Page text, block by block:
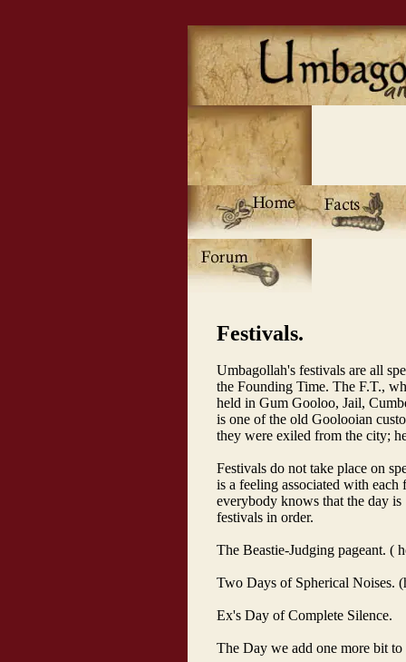
Festivals.
Umbagollah's festivals are all
the Founding Time. The F.T.,
held in Gum Gooloo, Jail,
is one of the old Goolooian
they were exiled from the city;
Festivals do not take place on
is a feeling associated with
everybody knows that the day
festivals in order.
The Beastie-Judging pageant. (
Two Days of Spherical Noises.
Ex's Day of Complete Silence.
The Day we add one more bit